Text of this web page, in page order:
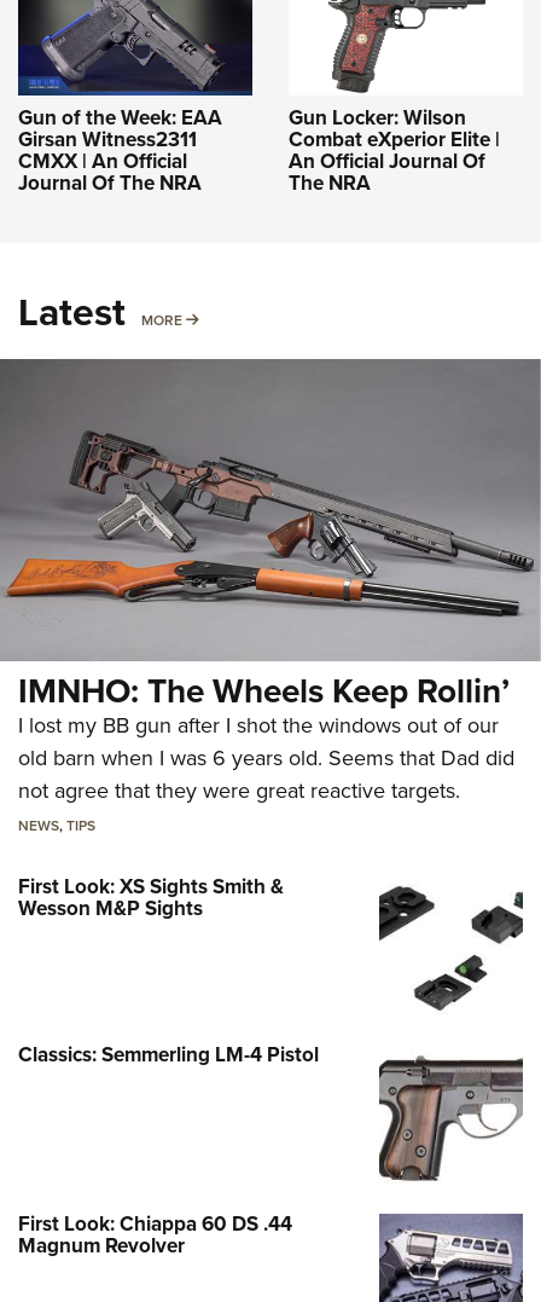
Gun of the Week: EAA
Girsan Witness2311
CMXX | An Official
Journal Of The NRA
Gun Locker: Wilson
Combat eXperior Elite |
An Official Journal Of
The NRA
Latest MORE MORE
IMNHO: The Wheels Keep Rollin’
I lost my BB gun after I shot the windows out of our
old barn when I was 6 years old. Seems that Dad did
not agree that they were great reactive targets.
NEWS,TIPS
First Look: XS Sights Smith &
Wesson M&P Sights
Classics: Semmerling LM-4 Pistol
First Look: Chiappa 60 DS .44
Magnum Revolver